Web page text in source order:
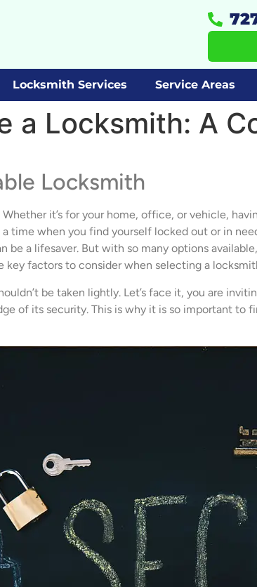
Locksmith Services Service Areas
a Locksmith: A
Locksmith
it’s for your home, office, or vehicle,
time when you find yourself locked out or in
be a lifesaver. But with so many options
key factors to consider when selecting a
be taken lightly. Let’s face it, you are
of its security. This is why it is so important